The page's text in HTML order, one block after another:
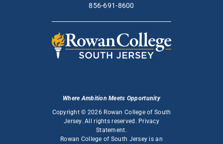
856-691-8600
Where Ambition Meets Opportunity
Copyright © 2026 Rowan College of South
Jersey. All rights reserved. Privacy
Statement.
Rowan College of South Jersey is an